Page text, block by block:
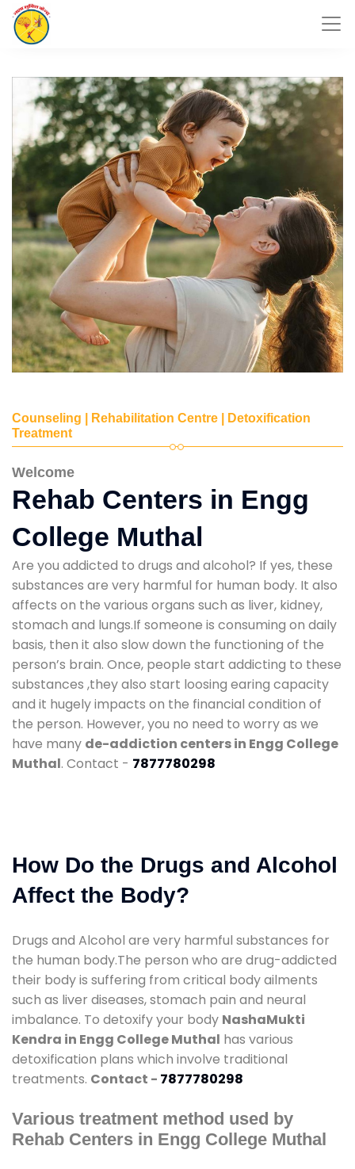
Counseling | Rehabilitation Centre | Detoxification
Treatment
Welcome
Rehab Centers in Engg
College Muthal
Are you addicted to drugs and alcohol? If yes, these
substances are very harmful for human body. It also
affects on the various organs such as liver, kidney,
stomach and lungs.If someone is consuming on daily
basis, then it also slow down the functioning of the
person’s brain. Once, people start addicting to these
substances ,they also start loosing earing capacity
and it hugely impacts on the financial condition of
the person. However, you no need to worry as we
have many de-addiction centers in Engg College
Muthal. Contact - 7877780298
How Do the Drugs and Alcohol
Affect the Body?
Drugs and Alcohol are very harmful substances for
the human body.The person who are drug-addicted
their body is suffering from critical body ailments
such as liver diseases, stomach pain and neural
imbalance. To detoxify your body NashaMukti
Kendra in Engg College Muthal has various
detoxification plans which involve traditional
treatments. Contact - 7877780298
Various treatment method used by
Rehab Centers in Engg College Muthal